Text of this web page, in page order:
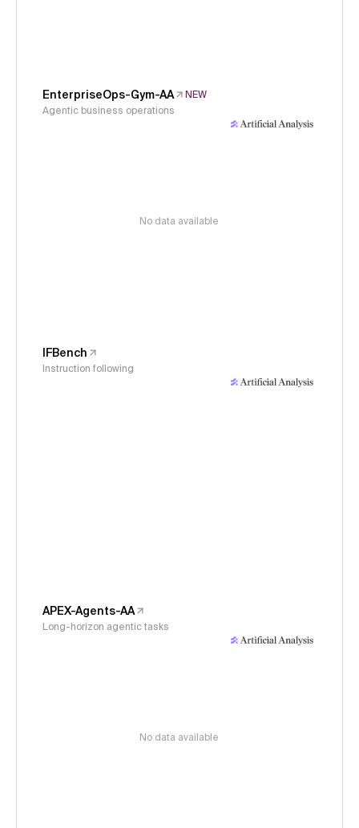
EnterpriseOps-Gym-AA
NEW
Agentic business operations
No data available
IFBench
Instruction following
APEX-Agents-AA
Long-horizon agentic tasks
No data available